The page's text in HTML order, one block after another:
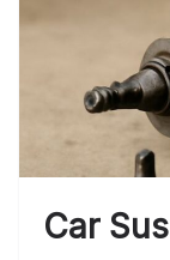
Car